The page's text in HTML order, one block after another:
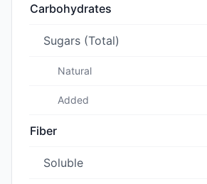
Carbohydrates
Sugars (Total)
Natural
Added
Fiber
Soluble